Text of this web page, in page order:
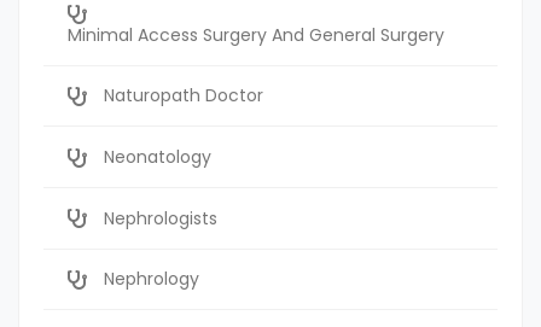
Minimal Access Surgery And General Surgery
Naturopath Doctor
Neonatology
Nephrologists
Nephrology